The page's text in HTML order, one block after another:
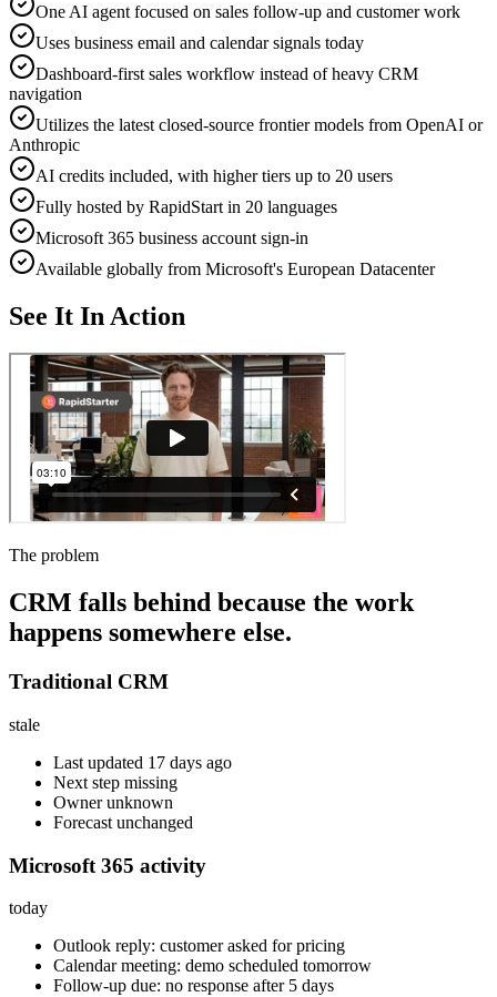
One AI agent focused on sales follow-up and customer work
Uses business email and calendar signals today
Dashboard-first sales workflow instead of heavy CRM
navigation
Utilizes the latest closed-source frontier models from OpenAI or
Anthropic
AI credits included, with higher tiers up to 20 users
Fully hosted by RapidStart in 20 languages
Microsoft 365 business account sign-in
Available globally from Microsoft's European Datacenter
See It In Action
The problem
CRM falls behind because the work
happens somewhere else.
Traditional CRM
stale
Last updated 17 days ago
Next step missing
Owner unknown
Forecast unchanged
Microsoft 365 activity
today
Outlook reply: customer asked for pricing
Calendar meeting: demo scheduled tomorrow
Follow-up due: no response after 5 days